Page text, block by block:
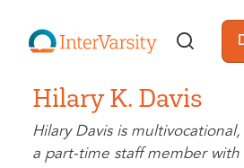
Hilary K. Davis
Hilary Davis is
a part-time staff member with